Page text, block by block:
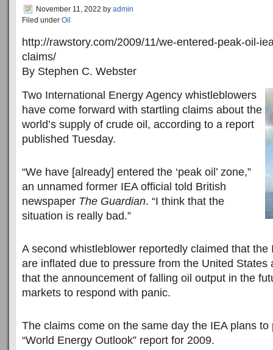
November 11, 2022 by admin
Filed under Oil
http://rawstory.com/2009/11/we-entered-peak-oil-
claims/
By Stephen C. Webster
Two International Energy Agency whistleblowers
have come forward with startling claims about the
world’s supply of crude oil, according to a report
published Tuesday.
“We have [already] entered the ‘peak oil’ zone,”
an unnamed former IEA official told British
newspaper The Guardian. “I think that the
situation is really bad.”
A second whistleblower reportedly claimed that the
are inflated due to pressure from the United States
that the announcement of falling oil output in the
markets to respond with panic.
The claims come on the same day the IEA plans to
“World Energy Outlook” report for 2009.